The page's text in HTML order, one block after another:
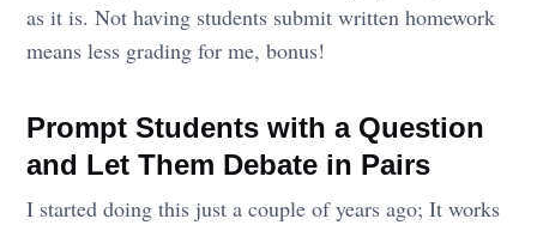
as it is. Not having students submit written homework
means less grading for me, bonus!
Prompt Students with a Question
and Let Them Debate in Pairs
I started doing this just a couple of years ago; It works